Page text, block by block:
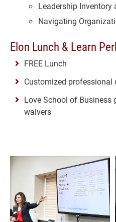
Leadership Inventory
Navigating
Elon Lunch & Learn
FREE Lunch
Customized professional
Love School of
waivers